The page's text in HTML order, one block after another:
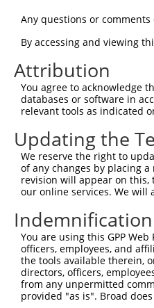
Query 297
Sbjct 297
Query 364
Sbjct 364
Query 438
Sbjct 438
Query 512
Sbjct 512
Query 586
Sbjct 586
Any questions or
By accessing and viewing
Attribution
You agree to acknowledge
databases or software in
relevant tools as indicated
Updating the
We reserve the right to
of any changes by placing
revision will appear on this,
our online services. We will
You are using this GPP
officers, employees, and
the tools available therein,
directors, officers,
from any unpermitted
provided "as is". Broad